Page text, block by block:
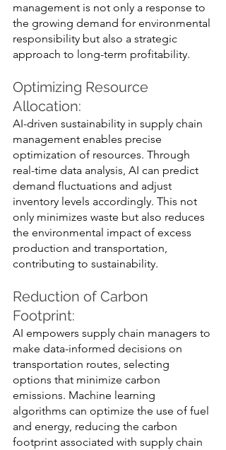
management is not only a response to
the growing demand for environmental
responsibility but also a strategic
approach to long-term profitability.
Optimizing Resource
Allocation:
AI-driven sustainability in supply chain
management enables precise
optimization of resources. Through
real-time data analysis, AI can predict
demand fluctuations and adjust
inventory levels accordingly. This not
only minimizes waste but also reduces
the environmental impact of excess
production and transportation,
contributing to sustainability.
Reduction of Carbon
Footprint:
AI empowers supply chain managers to
make data-informed decisions on
transportation routes, selecting
options that minimize carbon
emissions. Machine learning
algorithms can optimize the use of fuel
and energy, reducing the carbon
footprint associated with supply chain